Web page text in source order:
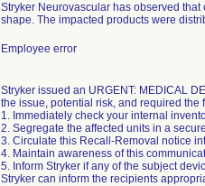
Stryker Neurovascular has observed
shape. The impacted products were
Employee error
Stryker issued an URGENT: MEDICAL
the issue, potential risk, and required the
1. Immediately check your internal
2. Segregate the affected units in a
3. Circulate this Recall-Removal notice
4. Maintain awareness of this
5. Inform Stryker if any of the subject
Stryker can inform the recipients